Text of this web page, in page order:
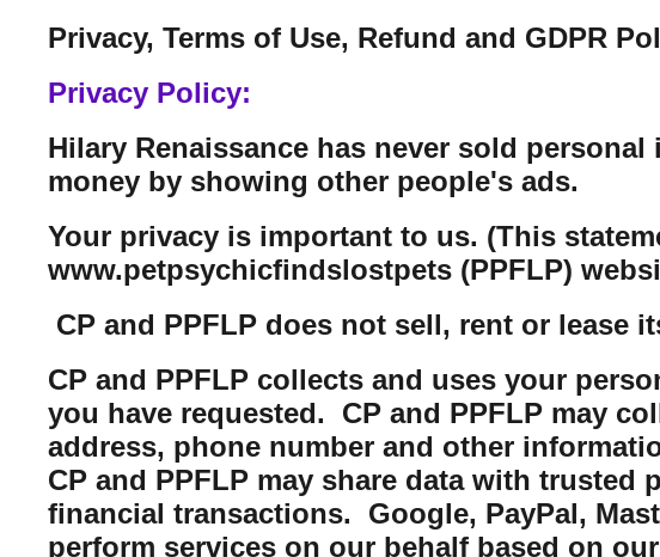
Privacy, Terms of Use, Refund and GDPR
Privacy Policy:
Hilary Renaissance has never sold
money by showing other people's ads.
Your privacy is important to us. (This
www.petpsychicfindslostpets (PPFLP)
CP and PPFLP does not sell, rent or lease
CP and PPFLP collects and uses your
you have requested. CP and PPFLP may
address, phone number and other
CP and PPFLP may share data with
financial transactions. Google, PayPal,
perform services on our behalf based on